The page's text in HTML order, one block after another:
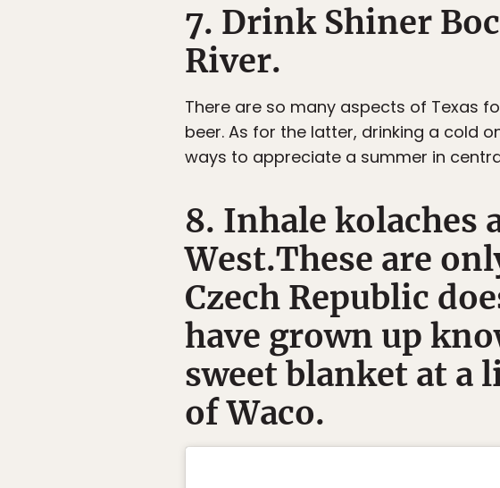
7. Drink Shiner
River.
There are so many aspects of Texas
beer. As for the latter, drinking a cold
ways to appreciate a summer in
8. Inhale kolaches
West.These are
Czech Republic
have grown up
sweet blanket at a
of Waco.